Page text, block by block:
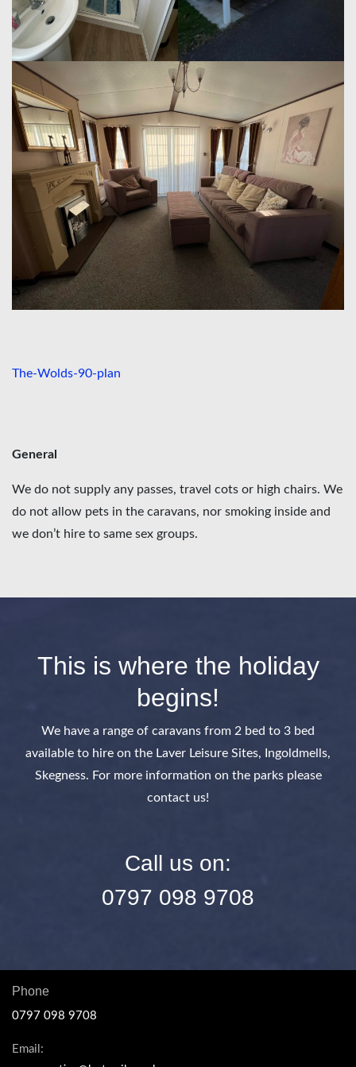
The-Wolds-90-plan
General
We do not supply any passes, travel cots or high chairs. We
do not allow pets in the caravans, nor smoking inside and
we don’t hire to same sex groups.
This is where the holiday
begins!
We have a range of caravans from 2 bed to 3 bed
available to hire on the Laver Leisure Sites, Ingoldmells,
Skegness. For more information on the parks please
contact us!
Call us on:
0797 098 9708
Phone
0797 098 9708
Email: